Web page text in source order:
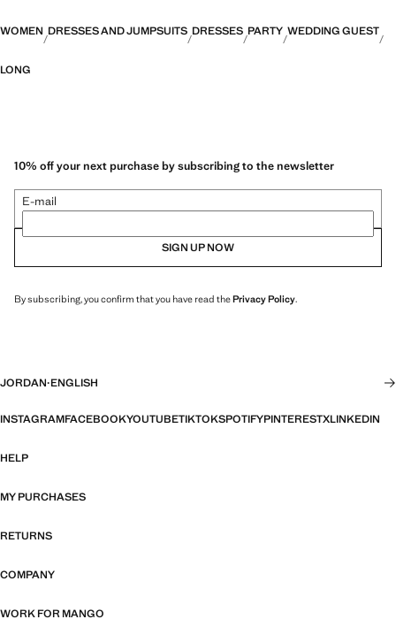
WOMEN DRESSES AND JUMPSUITS DRESSES PARTY WEDDING GUEST
LONG
10% off your next purchase by subscribing to the newsletter
E-mail
SIGN UP NOW
By subscribing, you confirm that you have read thePrivacy Policy.
JORDAN·ENGLISH
INSTAGRAMFACEBOOKYOUTUBETIKTOKSPOTIFYPINTERESTXLINKEDIN
HELP
MY PURCHASES
RETURNS
COMPANY
WORK FOR MANGO